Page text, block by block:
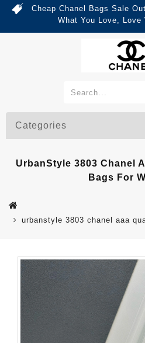
Cheap Chanel Bags Sale
What You Love, Love
Categories
UrbanStyle 3803 Chanel
Bags For
urbanstyle 3803 chanel aaa